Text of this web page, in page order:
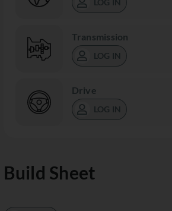
Transmission
LOG IN
Drive
LOG IN
Build Sheet